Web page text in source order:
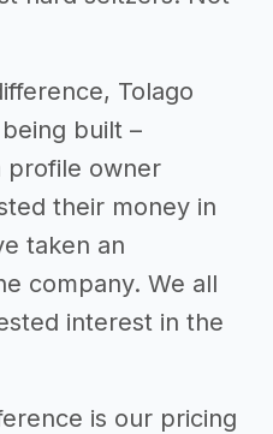
Tolago
built –
profile owner
their money in
taken an
company. We all
interest in the
is our pricing